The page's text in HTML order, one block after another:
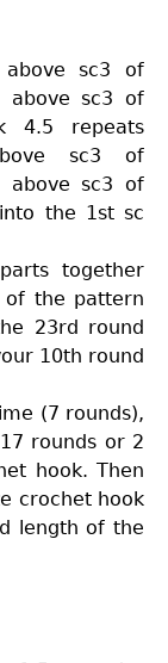
sc3 of
above sc3 of
4.5 repeats
sc3 of
above sc3 of
the 1st sc
together
of the pattern
23rd round
10th round
(7 rounds),
rounds or 2
hook. Then
crochet hook
length of the